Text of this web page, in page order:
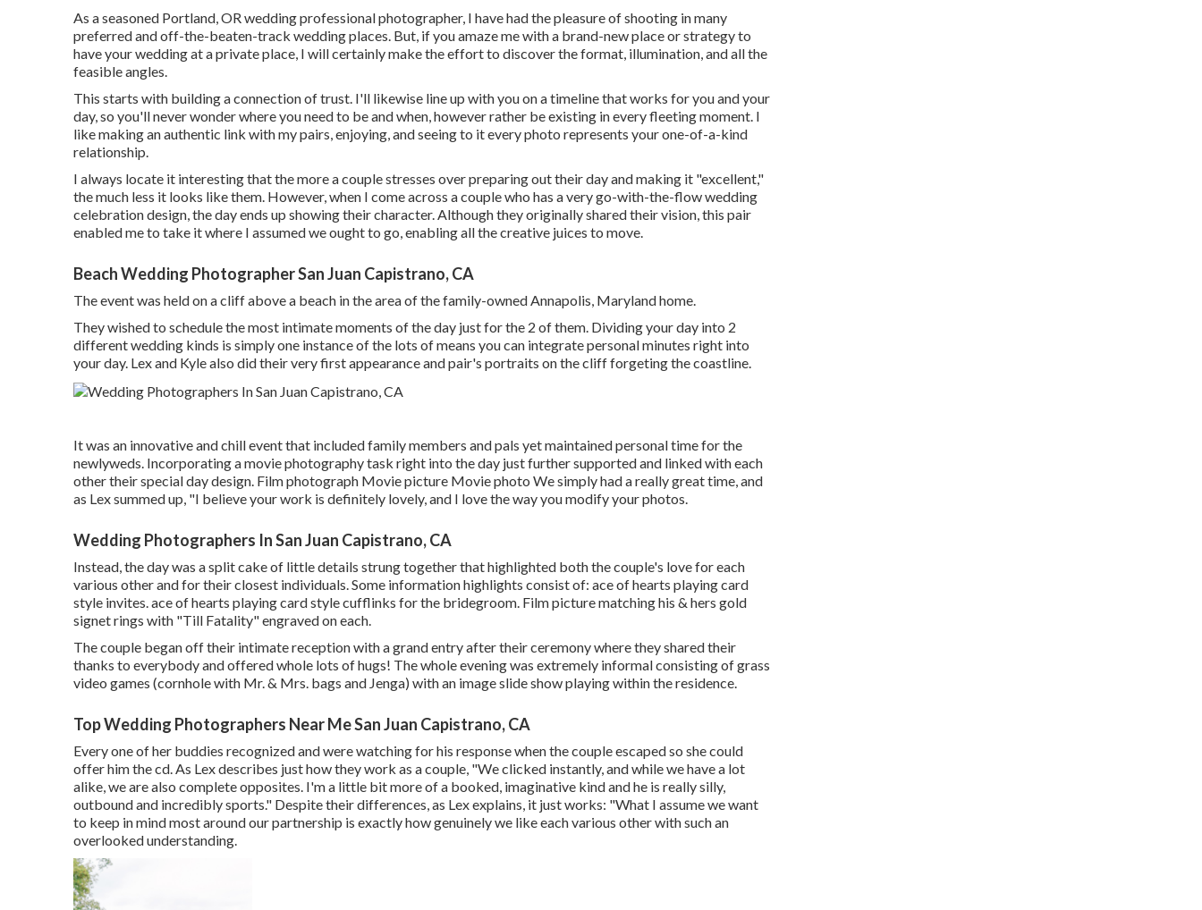
As a seasoned Portland, OR wedding professional photographer, I have had the pleasure of shooting in many
preferred and off-the-beaten-track wedding places. But, if you amaze me with a brand-new place or strategy to
have your wedding at a private place, I will certainly make the effort to discover the format, illumination, and all the
feasible angles.
This starts with building a connection of trust. I'll likewise line up with you on a timeline that works for you and your
day, so you'll never wonder where you need to be and when, however rather be existing in every fleeting moment. I
like making an authentic link with my pairs, enjoying, and seeing to it every photo represents your one-of-a-kind
relationship.
I always locate it interesting that the more a couple stresses over preparing out their day and making it "excellent,"
the much less it looks like them. However, when I come across a couple who has a very go-with-the-flow wedding
celebration design, the day ends up showing their character. Although they originally shared their vision, this pair
enabled me to take it where I assumed we ought to go, enabling all the creative juices to move.
Beach Wedding Photographer San Juan Capistrano, CA
The event was held on a cliff above a beach in the area of the family-owned Annapolis, Maryland home.
They wished to schedule the most intimate moments of the day just for the 2 of them. Dividing your day into 2
different wedding kinds is simply one instance of the lots of means you can integrate personal minutes right into
your day. Lex and Kyle also did their very first appearance and pair's portraits on the cliff forgeting the coastline.
It was an innovative and chill event that included family members and pals yet maintained personal time for the
newlyweds. Incorporating a movie photography task right into the day just further supported and linked with each
other their special day design. Film photograph Movie picture Movie photo We simply had a really great time, and
as Lex summed up, "I believe your work is definitely lovely, and I love the way you modify your photos.
Wedding Photographers In San Juan Capistrano, CA
Instead, the day was a split cake of little details strung together that highlighted both the couple's love for each
various other and for their closest individuals. Some information highlights consist of: ace of hearts playing card
style invites. ace of hearts playing card style cufflinks for the bridegroom. Film picture matching his & hers gold
signet rings with "Till Fatality" engraved on each.
The couple began off their intimate reception with a grand entry after their ceremony where they shared their
thanks to everybody and offered whole lots of hugs! The whole evening was extremely informal consisting of grass
video games (cornhole with Mr. & Mrs. bags and Jenga) with an image slide show playing within the residence.
Top Wedding Photographers Near Me San Juan Capistrano, CA
Every one of her buddies recognized and were watching for his response when the couple escaped so she could
offer him the cd. As Lex describes just how they work as a couple, "We clicked instantly, and while we have a lot
alike, we are also complete opposites. I'm a little bit more of a booked, imaginative kind and he is really silly,
outbound and incredibly sports." Despite their differences, as Lex explains, it just works: "What I assume we want
to keep in mind most around our partnership is exactly how genuinely we like each various other with such an
overlooked understanding.